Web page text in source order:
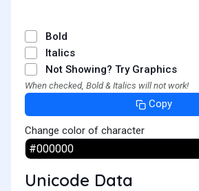
Bold
Italics
Not Showing? Try Graphics
When checked, Bold & Italics will not work!
Copy
Change color of character
Unicode Data